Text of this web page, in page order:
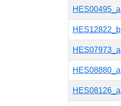
HES00495_a
HES12822_b
HES07973_a
HES08880_a
HES08126_a